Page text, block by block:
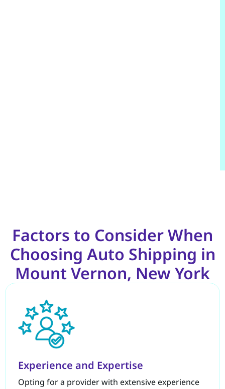
Factors to Consider When
Choosing Auto Shipping in
Mount Vernon, New York
Experience and Expertise
Opting for a provider with extensive experience